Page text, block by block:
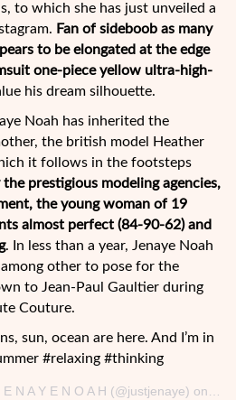
to which she has just unveiled a
Fan of sideboob as many
to be elongated at the edge
one-piece yellow ultra-high-
his dream silhouette.
Noah has inherited the
the british model Heather
it follows in the footsteps
the prestigious modeling agencies,
the young woman of 19
almost perfect (84-90-62) and
. In less than a year, Jenaye Noah
other to pose for the
to Jean-Paul Gaultier during
Couture.
sun, ocean are here. And I’m in
#relaxing #thinking
A publication is shared by J E N A Y E N O A H (@justjenaye) on August 21, 2017 at 8h24 PDT